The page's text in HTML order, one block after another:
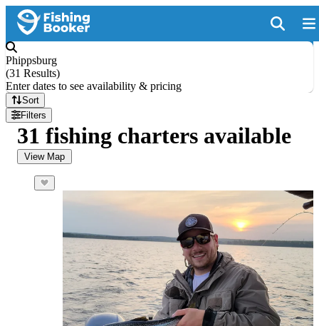
Phippsburg
(31 Results)
Enter dates to see availability & pricing
Sort
Filters
31 fishing charters available
View Map